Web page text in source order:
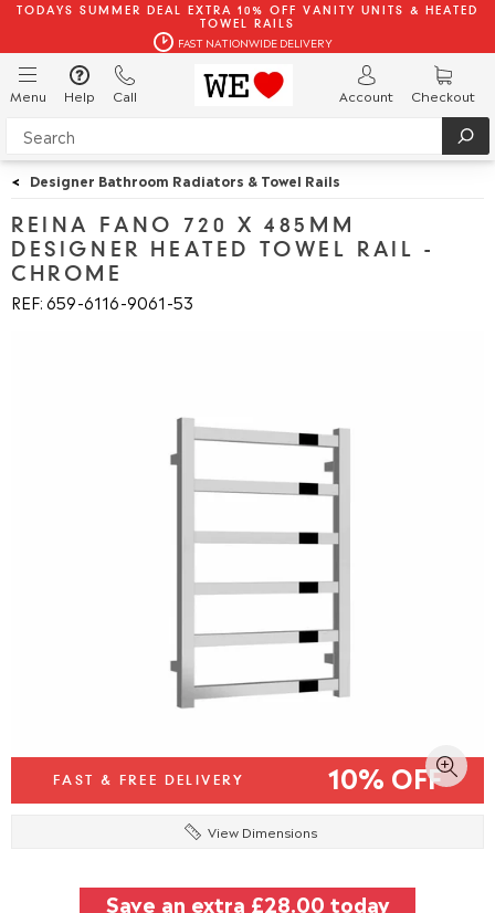
TODAYS SUMMER DEAL EXTRA 10% OFF VANITY UNITS & HEATED
TOWEL RAILS
FAST NATIONWIDE DELIVERY
Menu Help Call Account Checkout
< Designer Bathroom Radiators & Towel Rails
REINA FANO 720 X 485MM
DESIGNER HEATED TOWEL RAIL -
CHROME
REF: 659 6116 9061 53
FAST & FREE DELIVERY 10% OFF
View Dimensions
Save an extra £28.00 today